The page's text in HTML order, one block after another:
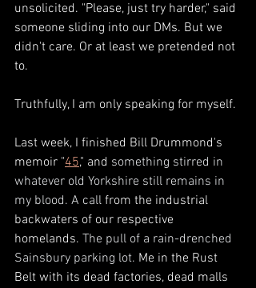
unsolicited. "Please, just try harder," said
someone sliding into our DMs. But we
didn't care. Or at least we pretended not
to.
Truthfully, I am only speaking for myself.
Last week, I finished Bill Drummond's
memoir "45," and something stirred in
whatever old Yorkshire still remains in
my blood. A call from the industrial
backwaters of our respective
homelands. The pull of a rain-drenched
Sainsbury parking lot. Me in the Rust
Belt with its dead factories, dead malls